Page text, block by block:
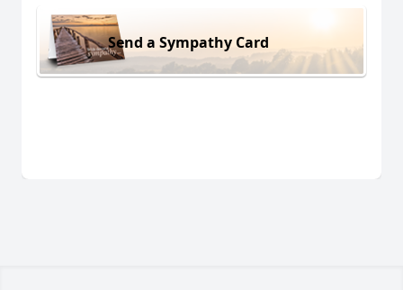
Send a Sympathy Card